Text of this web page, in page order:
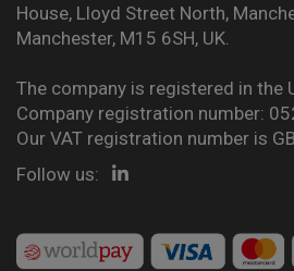
House, Lloyd Street North,
Manchester, M15 6SH, UK.
The company is registered in the
Company registration number:
Our VAT registration number is
Follow us: